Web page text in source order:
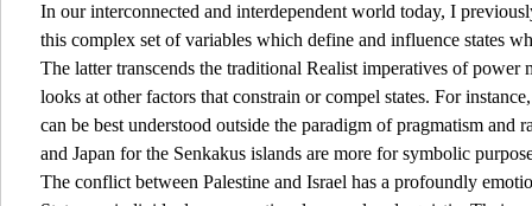
In our interconnected and interdependent world today, I
this complex set of variables which define and influence states
The latter transcends the traditional Realist imperatives of power
looks at other factors that constrain or compel states. For
can be best understood outside the paradigm of pragmatism and
and Japan for the Senkakus islands are more for symbolic
The conflict between Palestine and Israel has a profoundly